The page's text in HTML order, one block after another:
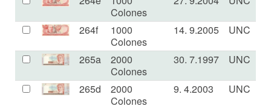
Colones
264f
1000
Colones
14. 9.2005 UNC
265a
2000
Colones
30. 7.1997 UNC
265d
2000
Colones
9. 4.2003 UNC